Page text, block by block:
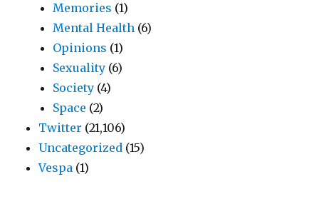
Memories (1)
Mental Health (6)
Opinions (1)
Sexuality (6)
Society (4)
Space (2)
Twitter (21,106)
Uncategorized (15)
Vespa (1)